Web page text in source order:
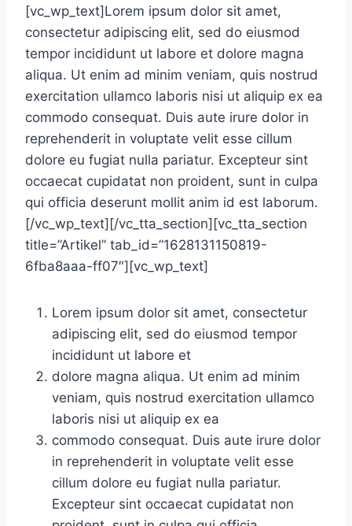
[vc_wp_text]Lorem ipsum dolor sit amet,
consectetur adipiscing elit, sed do eiusmod
tempor incididunt ut labore et dolore magna
aliqua. Ut enim ad minim veniam, quis nostrud
exercitation ullamco laboris nisi ut aliquip ex ea
commodo consequat. Duis aute irure dolor in
reprehenderit in voluptate velit esse cillum
dolore eu fugiat nulla pariatur. Excepteur sint
occaecat cupidatat non proident, sunt in culpa
qui officia deserunt mollit anim id est laborum.
[/vc_wp_text][/vc_tta_section][vc_tta_section
title=”Artikel” tab_id=”1628131150819-
6fba8aaa-ff07″][vc_wp_text]
Lorem ipsum dolor sit amet, consectetur
adipiscing elit, sed do eiusmod tempor
incididunt ut labore et
dolore magna aliqua. Ut enim ad minim
veniam, quis nostrud exercitation ullamco
laboris nisi ut aliquip ex ea
commodo consequat. Duis aute irure dolor
in reprehenderit in voluptate velit esse
cillum dolore eu fugiat nulla pariatur.
Excepteur sint occaecat cupidatat non